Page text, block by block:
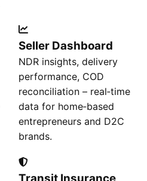
Seller Dashboard
NDR insights, delivery
performance, COD
reconciliation – real‑time
data for home‑based
entrepreneurs and D2C
brands.